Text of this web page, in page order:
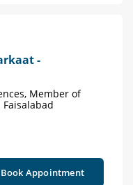
-
Member of
Book Appointment